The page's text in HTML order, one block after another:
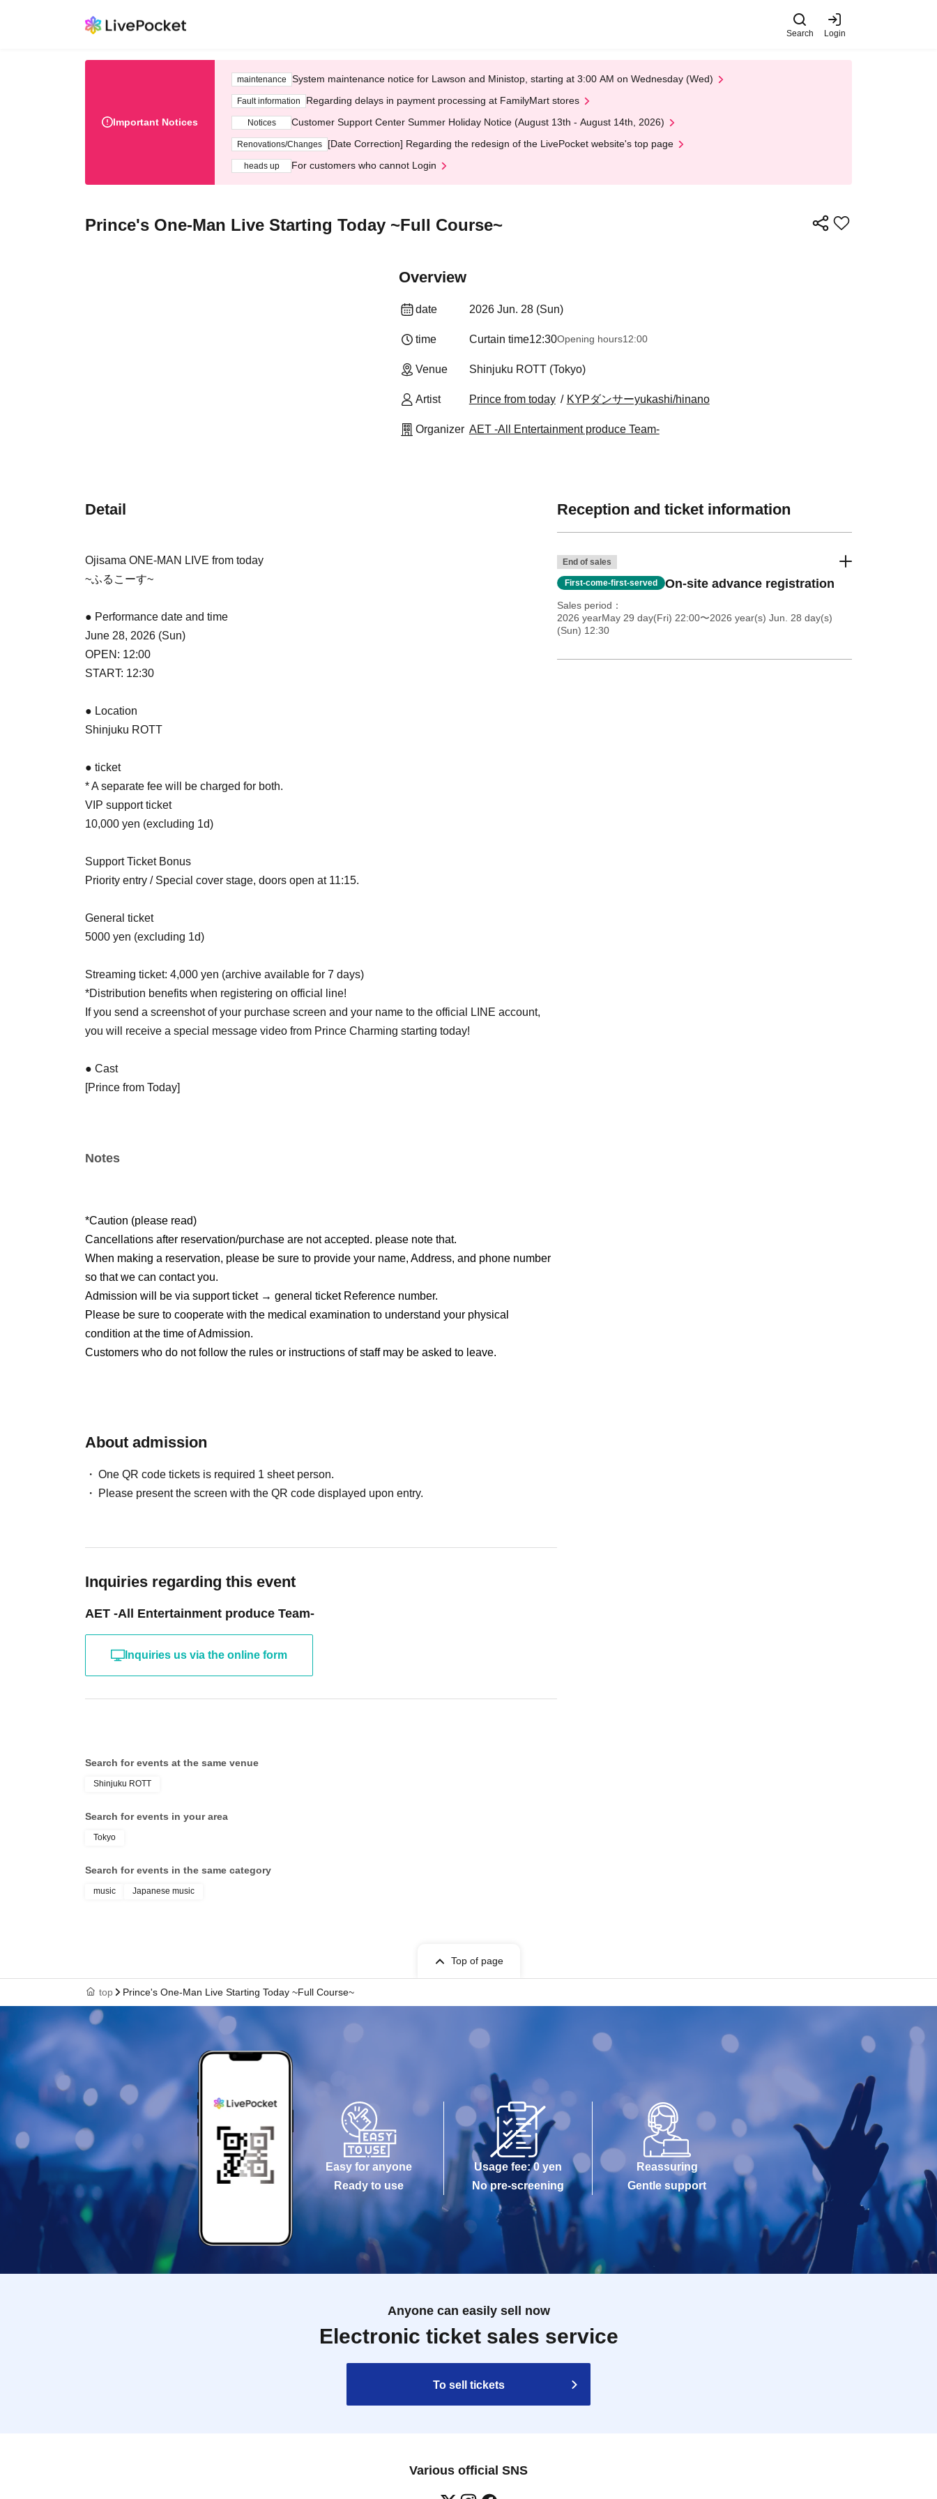
Search Login
Important Notices
maintenance System maintenance notice for Lawson and Ministop, starting at 3:00 AM on Wednesday (Wed)
Fault information Regarding delays in payment processing at FamilyMart stores
Notices Customer Support Center Summer Holiday Notice (August 13th - August 14th, 2026)
Renovations/Changes [Date Correction] Regarding the redesign of the LivePocket website's top page
heads up For customers who cannot Login
Prince's One-Man Live Starting Today ~Full Course~
Overview
date 2026 Jun. 28 (Sun)
time Curtain time12:30Opening hours12:00
Venue Shinjuku ROTT (Tokyo)
Artist Prince from today KYPダンサーyukashi/hinano
Organizer AET -All Entertainment produce Team-
Detail
Ojisama ONE-MAN LIVE from today
~ふるこーす~
● Performance date and time
June 28, 2026 (Sun)
OPEN: 12:00
START: 12:30
● Location
Shinjuku ROTT
● ticket
* A separate fee will be charged for both.
VIP support ticket
10,000 yen (excluding 1d)
Support Ticket Bonus
Priority entry / Special cover stage, doors open at 11:15.
General ticket
5000 yen (excluding 1d)
Streaming ticket: 4,000 yen (archive available for 7 days)
*Distribution benefits when registering on official line! ︎
If you send a screenshot of your purchase screen and your name to the official LINE account,
you will receive a special message video from Prince Charming starting today!
● Cast
[Prince from Today]
5/29 22:00~販売開始
Delivery ticket: [TwitCasting Premier]
5/29 22:00~販売開始
Notes
*Caution (please read)
Cancellations after reservation/purchase are not accepted. please note that.
When making a reservation, please be sure to provide your name, Address, and phone number
so that we can contact you.
Admission will be via support ticket → general ticket Reference number.
Please be sure to cooperate with the medical examination to understand your physical
condition at the time of Admission.
Customers who do not follow the rules or instructions of staff may be asked to leave.
About admission
One QR code tickets is required 1 sheet person.
Please present the screen with the QR code displayed upon entry.
Inquiries regarding this event
AET -All Entertainment produce Team-
Inquiries us via the online form
Reception and ticket information
End of sales
First-come-first-served On-site advance registration
Sales period
2026 yearMay 29 day(Fri) 22:00〜2026 year(s) Jun. 28 day(s)
(Sun) 12:30
Search for events at the same venue
Shinjuku ROTT
Search for events in your area
Tokyo
Search for events in the same category
music Japanese music
Top of page
top Prince's One-Man Live Starting Today ~Full Course~
Easy for anyone
Ready to use
Usage fee: 0 yen
No pre-screening
Reassuring
Gentle support
Anyone can easily sell now
Electronic ticket sales service
To sell tickets
Various official SNS